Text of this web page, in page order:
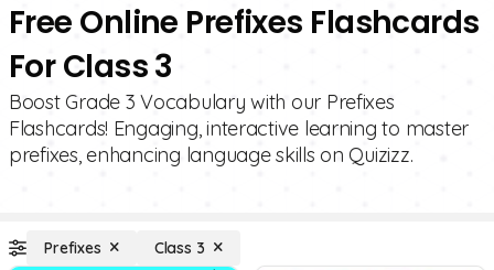
Free Online Prefixes Flashcards
For Class 3
Boost Grade 3 Vocabulary with our Prefixes
Flashcards! Engaging, interactive learning to master
prefixes, enhancing language skills on Quizizz.
Prefixes Class 3